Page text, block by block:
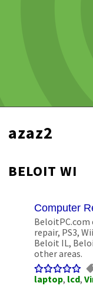
azaz2
BELOIT WI
Computer
repair, PS3,
Beloit IL,
other areas.
laptop, lcd,